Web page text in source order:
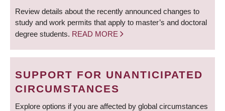
Review details about the recently announced changes to
study and work permits that apply to master’s and doctoral
degree students. READ MORE
SUPPORT FOR UNANTICIPATED
CIRCUMSTANCES
Explore options if you are affected by global circumstances